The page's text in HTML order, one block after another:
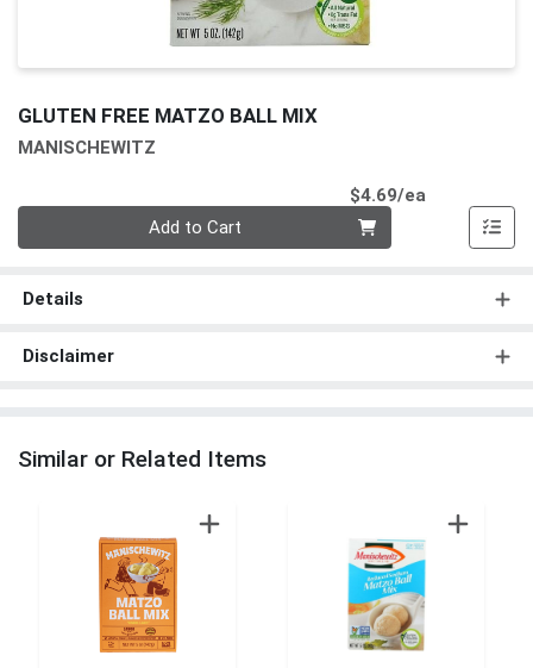
GLUTEN FREE MATZO BALL MIX
MANISCHEWITZ
$4.69/ea
Add to Cart
Details
Disclaimer
Similar or Related Items